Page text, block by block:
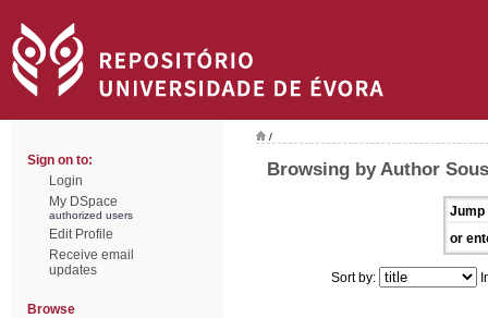
Sign on to:
Login
My DSpace
authorized users
Edit Profile
Receive email
updates
Browse
/
Browsing by Author
Jump
or
Sort by: